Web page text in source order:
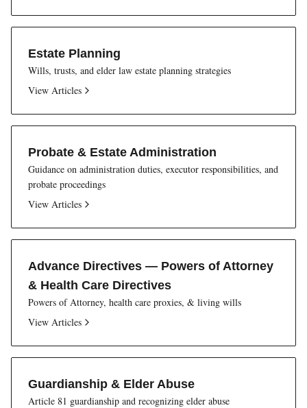
Estate Planning
Wills, trusts, and elder law estate planning strategies
View Articles
Probate & Estate Administration
Guidance on administration duties, executor responsibilities, and
probate proceedings
View Articles
Advance Directives — Powers of Attorney
& Health Care Directives
Powers of Attorney, health care proxies, & living wills
View Articles
Guardianship & Elder Abuse
Article 81 guardianship and recognizing elder abuse